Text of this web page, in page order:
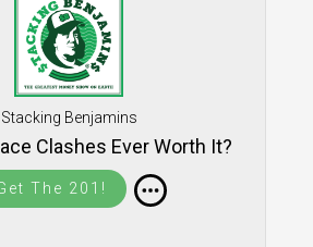
Stacking Benjamins
Clashes Ever Worth It?
The 201!